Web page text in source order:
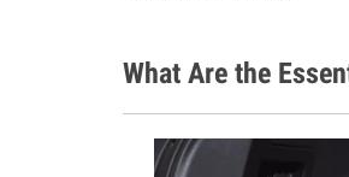
What Are the